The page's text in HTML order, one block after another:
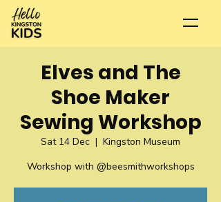
Elves and The
Shoe Maker
Sewing Workshop
Sat 14 Dec
  |
Kingston Museum
Workshop with @beesmithworkshops